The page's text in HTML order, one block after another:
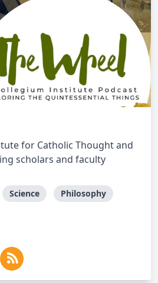
for Catholic Thought and
scholars and faculty
Science
Philosophy